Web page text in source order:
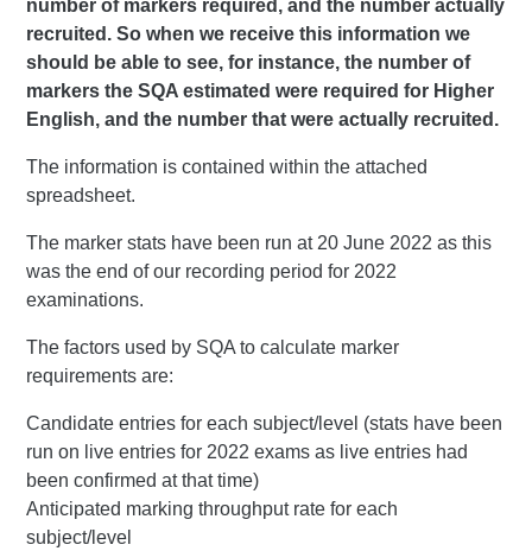
number of markers required, and the number actually
recruited. So when we receive this information we
should be able to see, for instance, the number of
markers the SQA estimated were required for Higher
English, and the number that were actually recruited.
The information is contained within the attached
spreadsheet.
The marker stats have been run at 20 June 2022 as this
was the end of our recording period for 2022
examinations.
The factors used by SQA to calculate marker
requirements are:
Candidate entries for each subject/level (stats have been
run on live entries for 2022 exams as live entries had
been confirmed at that time)
Anticipated marking throughput rate for each
subject/level